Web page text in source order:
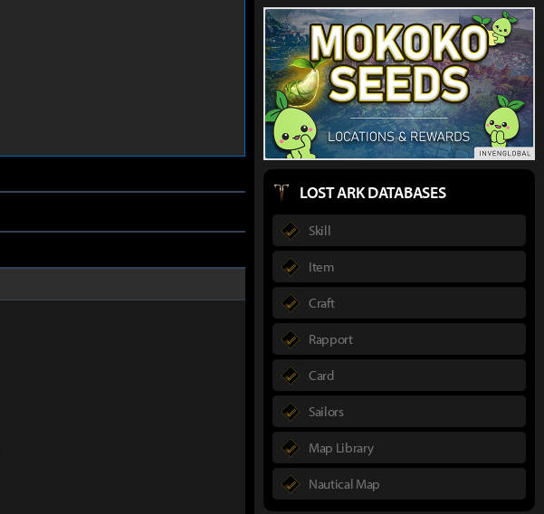
LOST ARK DATABASES
Skill
Item
Craft
Rapport
Card
Sailors
Map Library
Nautical Map